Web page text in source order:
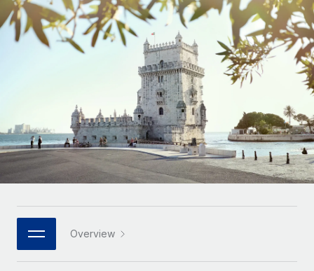
Onboard and manage contractors globally
PEO
Outsource complex employment tasks
Remote Embedded
Seamlessly integrate HR into workflows
Platform
Built-in core HR functions for your team
Connect New
Connect any AI tool to Remote using our MCP
GROWTH STAGE
Agile global HR & payroll solutions for growing
Mid-market
Expand teams with tailored HR solutions
Enterprise
Global HR for large businesses
PARTNER WITH US
Contractor payout calculator
Explore currency options and payout speeds for global
contractors
Research & Guides
Case studies
HR Glossary
Job Description Library
Nederlands
Español
Italiano
日本語
한국어
Login
Overview